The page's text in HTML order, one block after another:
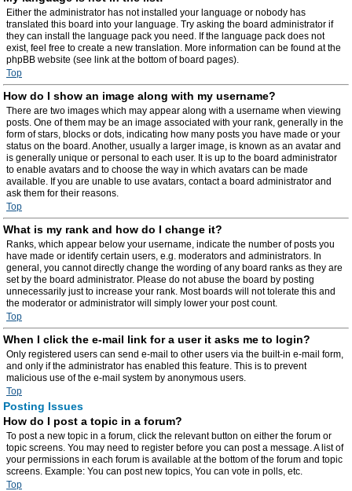
Either the administrator has not installed your language or nobody has
translated this board into your language. Try asking the board administrator if
they can install the language pack you need. If the language pack does not
exist, feel free to create a new translation. More information can be found at the
phpBB website (see link at the bottom of board pages).
Top
How do I show an image along with my username?
There are two images which may appear along with a username when viewing
posts. One of them may be an image associated with your rank, generally in the
form of stars, blocks or dots, indicating how many posts you have made or your
status on the board. Another, usually a larger image, is known as an avatar and
is generally unique or personal to each user. It is up to the board administrator
to enable avatars and to choose the way in which avatars can be made
available. If you are unable to use avatars, contact a board administrator and
ask them for their reasons.
Top
What is my rank and how do I change it?
Ranks, which appear below your username, indicate the number of posts you
have made or identify certain users, e.g. moderators and administrators. In
general, you cannot directly change the wording of any board ranks as they are
set by the board administrator. Please do not abuse the board by posting
unnecessarily just to increase your rank. Most boards will not tolerate this and
the moderator or administrator will simply lower your post count.
Top
When I click the e-mail link for a user it asks me to login?
Only registered users can send e-mail to other users via the built-in e-mail form,
and only if the administrator has enabled this feature. This is to prevent
malicious use of the e-mail system by anonymous users.
Top
Posting Issues
How do I post a topic in a forum?
To post a new topic in a forum, click the relevant button on either the forum or
topic screens. You may need to register before you can post a message. A list of
your permissions in each forum is available at the bottom of the forum and topic
screens. Example: You can post new topics, You can vote in polls, etc.
Top